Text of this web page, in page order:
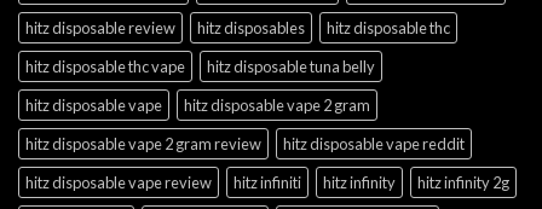
hitz disposable review
hitz disposables
hitz disposable thc
hitz disposable thc vape
hitz disposable tuna belly
hitz disposable vape
hitz disposable vape 2 gram
hitz disposable vape 2 gram review
hitz disposable vape reddit
hitz disposable vape review
hitz infiniti hitz infinity
hitz infinity 2g